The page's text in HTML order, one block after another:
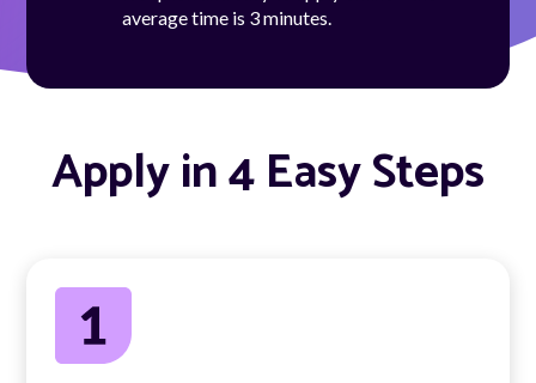
average time is 3 minutes.
Apply in 4 Easy Steps